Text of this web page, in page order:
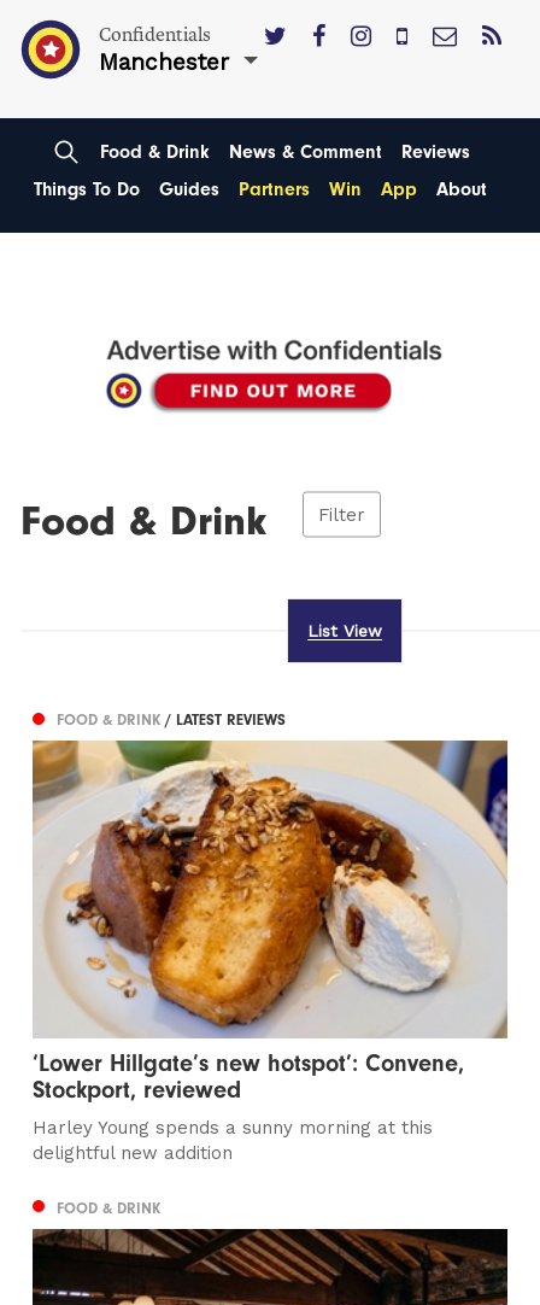
Confidentials
Manchester
Food & Drink News & Comment
Reviews
Things To Do
Guides Partners Win App About
Food & Drink Filter
List View
FOOD & DRINK/ LATEST REVIEWS
‘Lower Hillgate’s new hotspot’: Convene,
Stockport, reviewed
Harley Young spends a sunny morning at this
delightful new addition
FOOD & DRINK